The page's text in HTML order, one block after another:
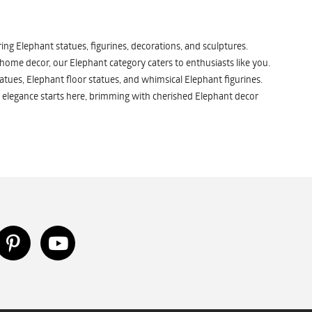
Elephant statues, figurines, decorations, and sculptures.
decor, our Elephant category caters to enthusiasts like you.
Elephant floor statues, and whimsical Elephant figurines.
starts here, brimming with cherished Elephant decor